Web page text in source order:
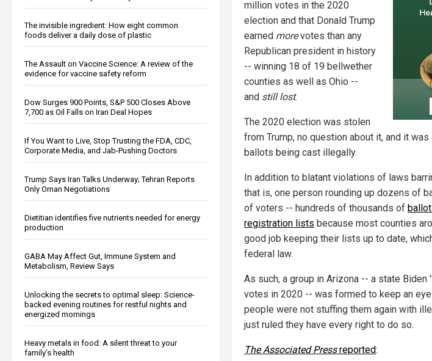
The invisible ingredient: How eight common
foods deliver a daily dose of plastic
The Assault on Vaccine Science: A review of the
evidence for vaccine safety reform
Dow Surges 900 Points, S&P 500 Closes Above
7,700 as Oil Falls on Iran Deal Hopes
If You Want to Live, Stop Trusting the FDA, CDC,
Corporate Media, and Jab-Pushing Doctors
Trump Says Iran Talks Underway; Tehran Reports
Only Oman Negotiations
Dietitian identifies five nutrients needed for energy
production
GABA May Affect Gut, Immune System and
Metabolism, Review Says
Unlocking the secrets to optimal sleep: Science-
backed evening routines for restful nights and
energized mornings
Heavy metals in food: A silent threat to your
family’s health
million votes in the 2020
election and that Donald Trump
earned morevotes than any
Republican president in history
-- winning 18 of 19 bellwether
counties as well as Ohio --
and still lost.
The 2020 election was stolen
from Trump, no question about it, and it
ballots being cast illegally.
In addition to blatant violations of laws
that is, one person rounding up dozens of
of voters -- hundreds of thousands of
registration lists because most counties
good job keeping their lists up to date,
federal law.
As such, a group in Arizona -- a state
votes in 2020 -- was formed to keep an
people were not stuffing them again with
just ruled they have every right to do so.
The Associated Pressreported: